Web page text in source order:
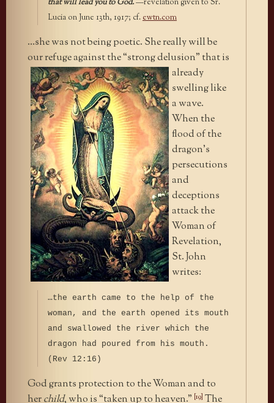
that will lead you to God.—revelation given to Sr.
Lucia on June 13th, 1917; cf.ewtn.com
…she was not being poetic. She really will be
our refuge against the“strong delusion” that is
already
swelling like
a wave.
When the
flood of the
dragon’s
persecutions
and
deceptions
attack the
Woman of
Revelation,
St. John
writes:
…the earth came to the help of the
woman, and the earth opened its mouth
and swallowed the river which the
dragon had poured from his mouth.
(Rev 12:16)
God grants protection to the Woman and to
herchild, who is “taken up to heaven.” [19] The